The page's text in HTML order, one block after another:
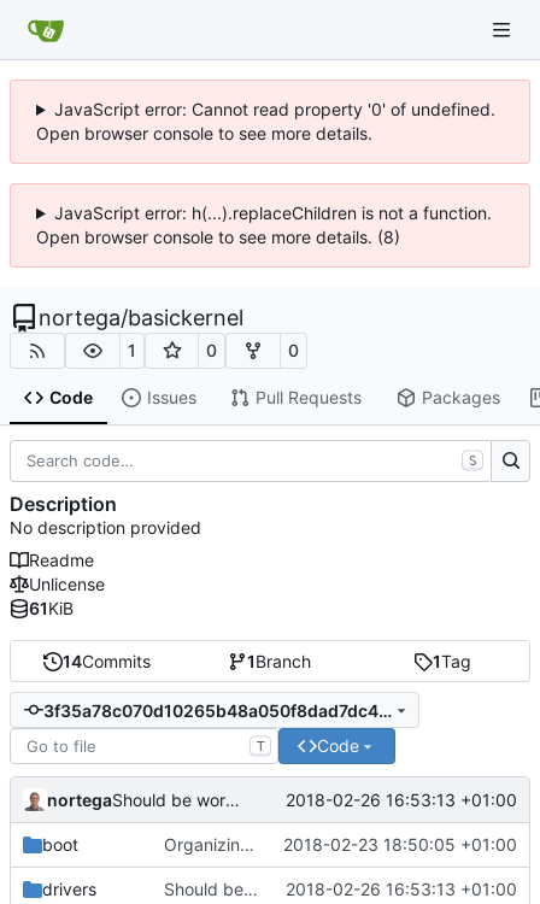
JavaScript error: Cannot read property '0' of undefined.
Open browser console to see more details.
JavaScript error: h(...).replaceChildren is not a function.
Open browser console to see more details. (8)
nortega/basickernel
1 0 0
Code Issues Pull Requests Packages
14Commits 1Branch 1Tag
3f35a78c070d10265b48a050f8dad7dc4c8efb3c
T Code
nortega Should be working, but function call fails. 2018-02-26 16:53:13 +01:00
boot Organizing the kernel code. 2018-02-23 18:50:05 +01:00
drivers Should be working, but function call fails. 2018-02-26 16:53:13 +01:00
S
Description
No description provided
Readme
Unlicense
61KiB